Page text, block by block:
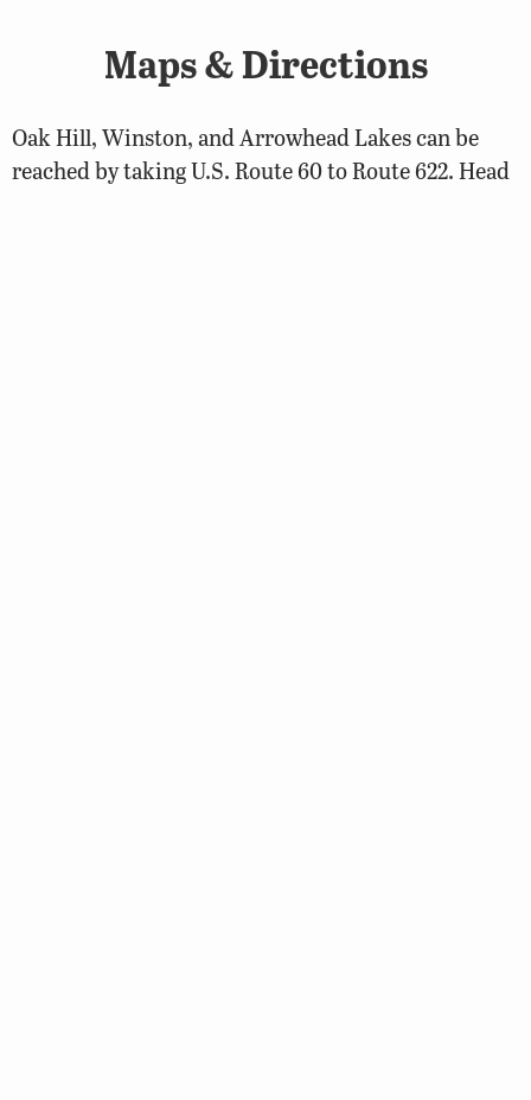
Maps & Directions
Oak Hill, Winston, and Arrowhead Lakes can be
reached by taking U.S. Route 60 to Route 622. Head